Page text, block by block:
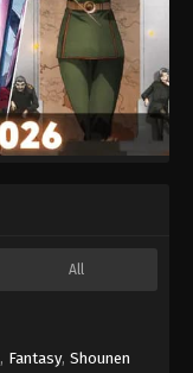
All
, Fantasy, Shounen